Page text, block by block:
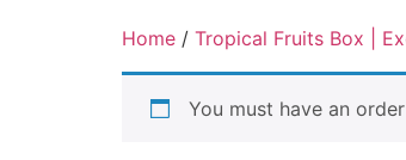
Home / Tropical Fruits Box |
You must have an